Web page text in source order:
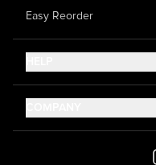
Easy Reorder
Help Center